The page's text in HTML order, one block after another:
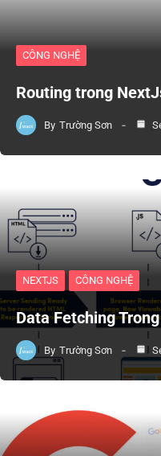
CÔNG NGHỆ
Routing trong
By Trường Sơn
NEXTJS CÔNG NGHỆ
Data Fetching
By Trường Sơn